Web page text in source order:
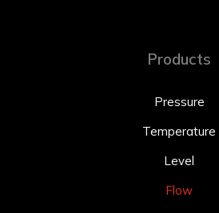
Products
Pressure
Temperature
Level
Flow